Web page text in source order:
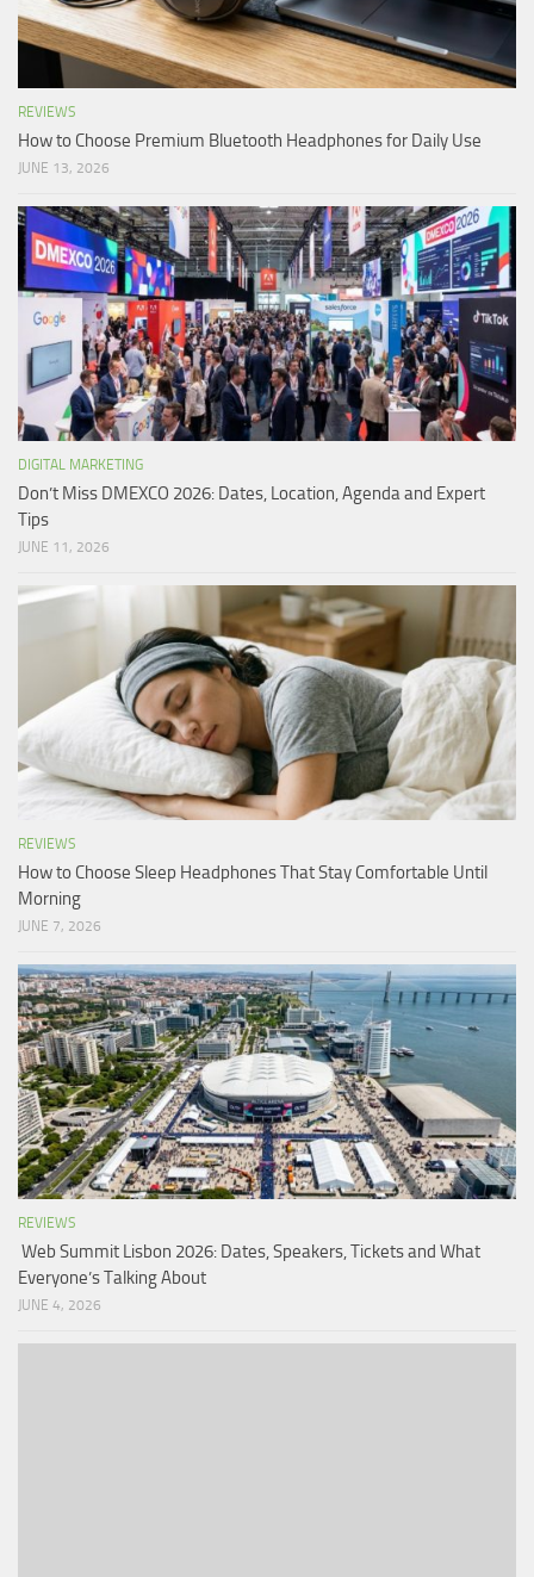
REVIEWS
How to Choose Premium Bluetooth Headphones for Daily Use
JUNE 13, 2026
DIGITAL MARKETING
Don’t Miss DMEXCO 2026: Dates, Location, Agenda and Expert
Tips
JUNE 11, 2026
REVIEWS
How to Choose Sleep Headphones That Stay Comfortable Until
Morning
JUNE 7, 2026
REVIEWS
Web Summit Lisbon 2026: Dates, Speakers, Tickets and What
Everyone’s Talking About
JUNE 4, 2026